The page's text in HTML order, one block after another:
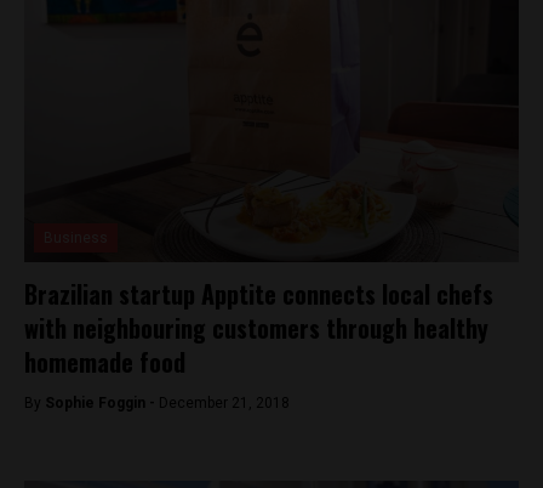
Brazilian startup Apptite connects local chefs
with neighbouring customers through healthy
homemade food
By Sophie Foggin - December 21, 2018